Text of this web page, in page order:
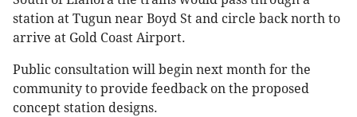
station at Tugun near Boyd St and circle back north to
arrive at Gold Coast Airport.
Public consultation will begin next month for the
community to provide feedback on the proposed
concept station designs.